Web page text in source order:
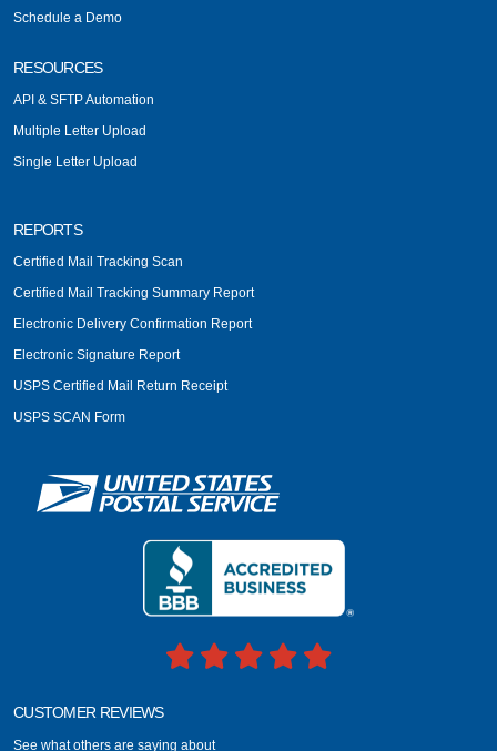
Schedule a Demo
RESOURCES
API & SFTP Automation
Multiple Letter Upload
Single Letter Upload
REPORTS
Certified Mail Tracking Scan
Certified Mail Tracking Summary Report
Electronic Delivery Confirmation Report
Electronic Signature Report
USPS Certified Mail Return Receipt
USPS SCAN Form
CUSTOMER REVIEWS
See what others are saying about